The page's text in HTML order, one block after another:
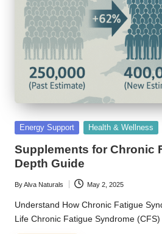
Posted
Energy Support Health & Wellness
Supplements for Chronic
Depth Guide
Posted
by
ByAlva Naturals May 2, 2025
Understand How Chronic Fatigue
Life Chronic Fatigue Syndrome